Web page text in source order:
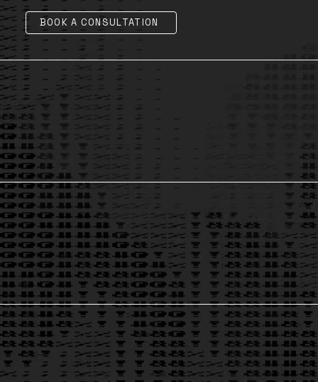
BOOK A CONSULTATION
AI Legal, Ethics & Governance
2 AI for Marketing & Sales
3 Growth & Data Solutions